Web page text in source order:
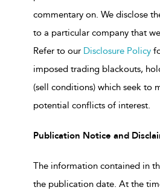
commentary on. We disclose
to a particular company that
Refer to our Disclosure Policy
imposed trading blackouts,
(sell conditions) which seek to
potential conflicts of interest.
Publication Notice and
The information contained in
the publication date. At the